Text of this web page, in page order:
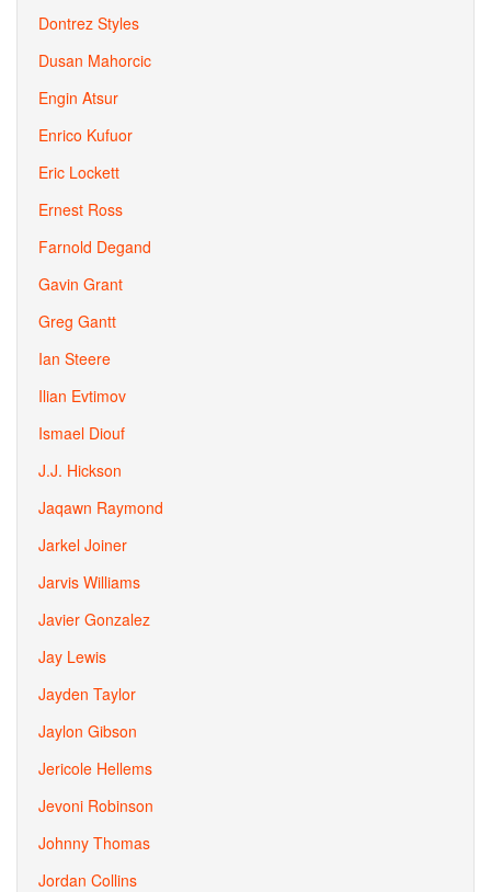
Dontrez Styles
Dusan Mahorcic
Engin Atsur
Enrico Kufuor
Eric Lockett
Ernest Ross
Farnold Degand
Gavin Grant
Greg Gantt
Ian Steere
Ilian Evtimov
Ismael Diouf
J.J. Hickson
Jaqawn Raymond
Jarkel Joiner
Jarvis Williams
Javier Gonzalez
Jay Lewis
Jayden Taylor
Jaylon Gibson
Jericole Hellems
Jevoni Robinson
Johnny Thomas
Jordan Collins